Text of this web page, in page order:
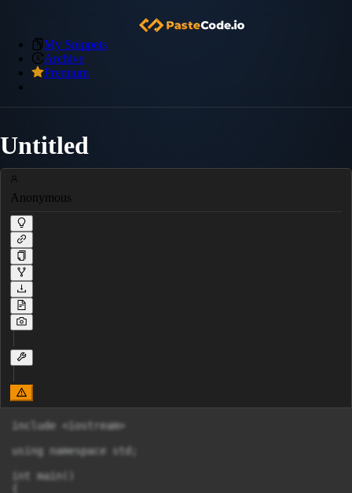
My Snippets
Archive
Premium
Untitled
Anonymous
include <iostream>
using namespace std;
int main()